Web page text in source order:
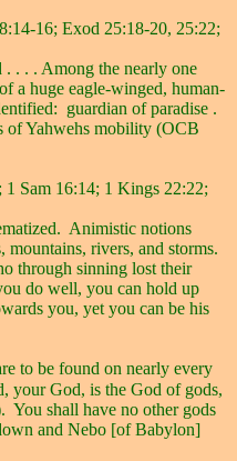
16; Exod 25:18-20, 25:22;
. . . . Among the nearly one
a huge eagle-winged, human-
guardian of paradise .
of Yahwehs mobility (OCB
Sam 16:14; 1 Kings 22:22;
Animistic notions
rivers, and storms.
through sinning lost their
do well, you can hold up
you, yet you can be his
to be found on nearly every
your God, is the God of gods,
You shall have no other gods
and Nebo [of Babylon]